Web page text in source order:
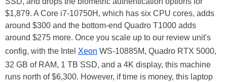
$1,879. A Core i7-10750H, which has six CPU cores, adds
around $300 and the bottom-end Quadro T1000 adds
around $275 more. Once you scale up to our review unit's
config, with the Intel Xeon WS-10885M, Quadro RTX 5000,
32 GB of RAM, 1 TB SSD, and a 4K display, this machine
runs north of $6,300. However, if time is money, this laptop